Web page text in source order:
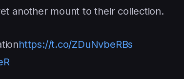
another mount to their collection.
https://t.co/ZDuNvbeRBs